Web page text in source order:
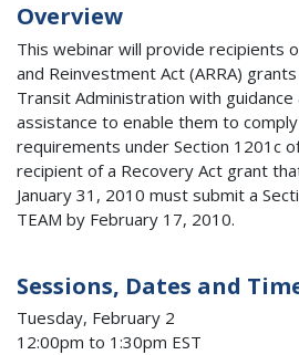
Overview
This webinar will provide recipients
and Reinvestment Act (ARRA)
Transit Administration with guidance
assistance to enable them to
requirements under Section 1201c
recipient of a Recovery Act grant
January 31, 2010 must submit a
TEAM by February 17, 2010.
Sessions, Dates and
Tuesday, February 2
12:00pm to 1:30pm EST